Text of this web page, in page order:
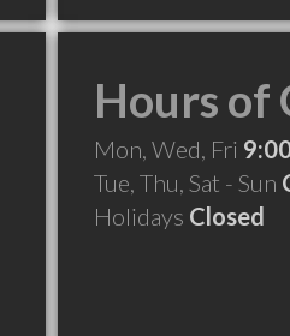
Hours of
Mon, Wed, Fri
Tue, Thu, Sat - Sun
Holidays Closed